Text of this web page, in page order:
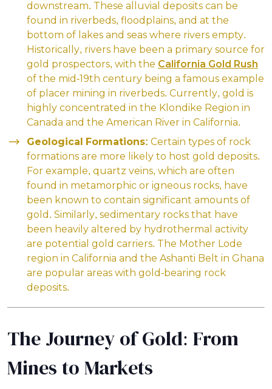
downstream. These alluvial deposits can be
found in riverbeds, floodplains, and at the
bottom of lakes and seas where rivers empty.
Historically, rivers have been a primary source for
gold prospectors, with the California Gold Rush
of the mid-19th century being a famous example
of placer mining in riverbeds. Currently, gold is
highly concentrated in the Klondike Region in
Canada and the American River in California.
Geological Formations: Certain types of rock
formations are more likely to host gold deposits.
For example, quartz veins, which are often
found in metamorphic or igneous rocks, have
been known to contain significant amounts of
gold. Similarly, sedimentary rocks that have
been heavily altered by hydrothermal activity
are potential gold carriers. The Mother Lode
region in California and the Ashanti Belt in Ghana
are popular areas with gold-bearing rock
deposits.
The Journey of Gold: From
Mines to Markets